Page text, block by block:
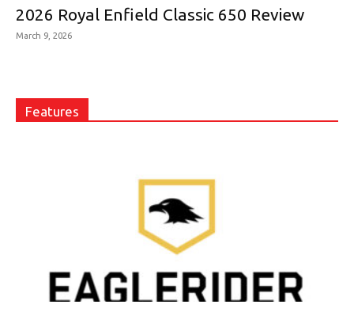
2026 Royal Enfield Classic 650 Review
March 9, 2026
Features